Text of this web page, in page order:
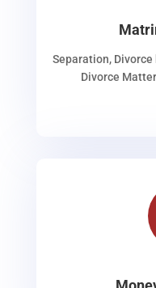
Separation,
Divorce